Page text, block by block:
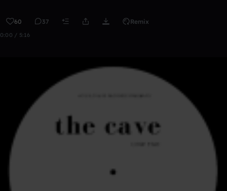
60 37 Remix
0:00 / 5:16